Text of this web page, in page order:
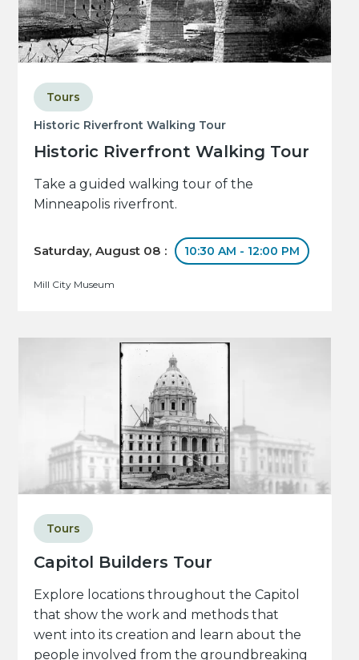
Historic Riverfront Walking Tour
Historic Riverfront Walking Tour
Tours
Take a guided walking tour of the
Minneapolis riverfront.
Saturday, August 08 : 10:30 AM - 12:00 PM
Mill City Museum
Capitol Builders Tour
Tours
Explore locations throughout the Capitol
that show the work and methods that
went into its creation and learn about the
people involved from the groundbreaking